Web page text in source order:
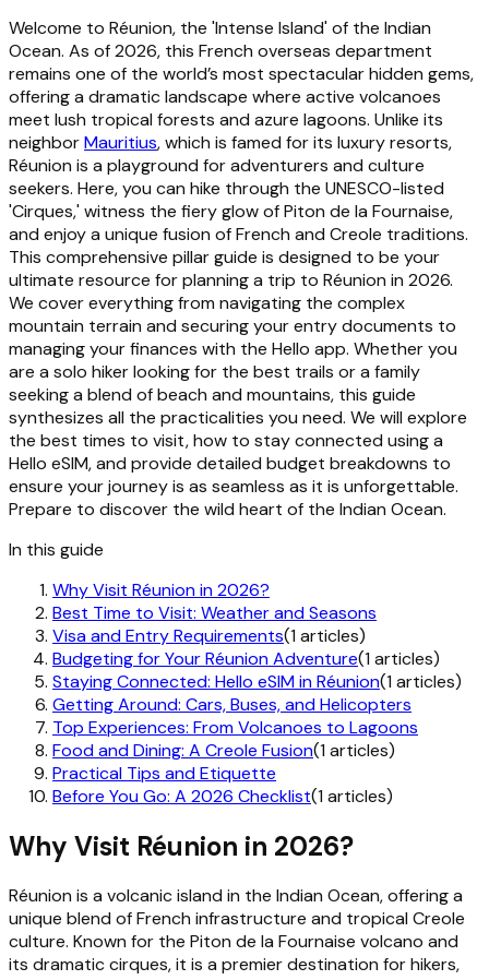
Welcome to Réunion, the 'Intense Island' of the Indian
Ocean. As of 2026, this French overseas department
remains one of the world’s most spectacular hidden gems,
offering a dramatic landscape where active volcanoes
meet lush tropical forests and azure lagoons. Unlike its
neighborMauritius, which is famed for its luxury resorts,
Réunion is a playground for adventurers and culture
seekers. Here, you can hike through the UNESCO-listed
'Cirques,' witness the fiery glow of Piton de la Fournaise,
and enjoy a unique fusion of French and Creole traditions.
This comprehensive pillar guide is designed to be your
ultimate resource for planning a trip to Réunion in 2026.
We cover everything from navigating the complex
mountain terrain and securing your entry documents to
managing your finances with the Hello app. Whether you
are a solo hiker looking for the best trails or a family
seeking a blend of beach and mountains, this guide
synthesizes all the practicalities you need. We will explore
the best times to visit, how to stay connected using a
Hello eSIM, and provide detailed budget breakdowns to
ensure your journey is as seamless as it is unforgettable.
Prepare to discover the wild heart of the Indian Ocean.
In this guide
Why Visit Réunion in 2026?
Best Time to Visit: Weather and Seasons
Visa and Entry Requirements(1 articles)
Budgeting for Your Réunion Adventure(1 articles)
Staying Connected: Hello eSIM in Réunion(1 articles)
Getting Around: Cars, Buses, and Helicopters
Top Experiences: From Volcanoes to Lagoons
Food and Dining: A Creole Fusion(1 articles)
Practical Tips and Etiquette
Before You Go: A 2026 Checklist(1 articles)
Why Visit Réunion in 2026?
Réunion is a volcanic island in the Indian Ocean, offering a
unique blend of French infrastructure and tropical Creole
culture. Known for the Piton de la Fournaise volcano and
its dramatic cirques, it is a premier destination for hikers,